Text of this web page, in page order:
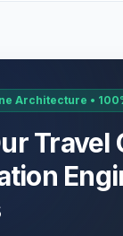
Architecture •
Travel